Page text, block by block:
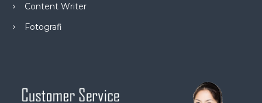
Content Writer
Fotografi